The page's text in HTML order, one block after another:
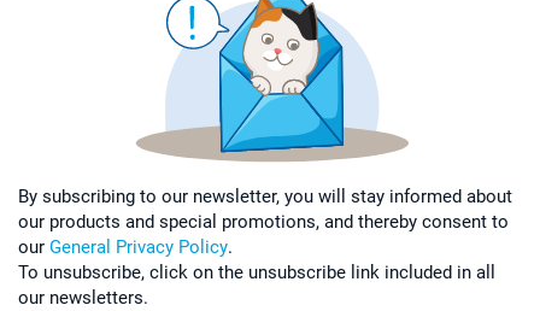
By subscribing to our newsletter, you will stay informed about
our products and special promotions, and thereby consent to
our General Privacy Policy.
To unsubscribe, click on the unsubscribe link included in all
our newsletters.